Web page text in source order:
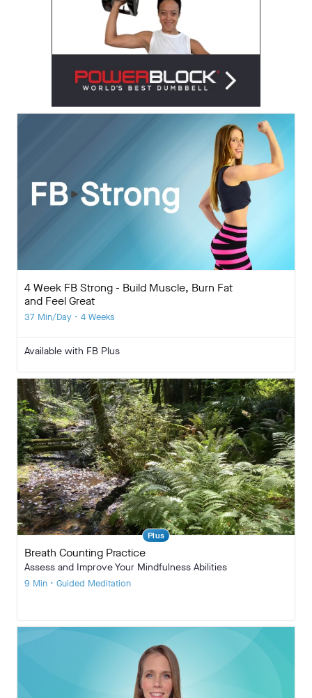
4 Week FB Strong - Build Muscle, Burn Fat
and Feel Great
37 Min/Day • 4 Weeks
Available with FB Plus
Plus
Breath Counting Practice
Assess and Improve Your Mindfulness Abilities
9 Min • Guided Meditation